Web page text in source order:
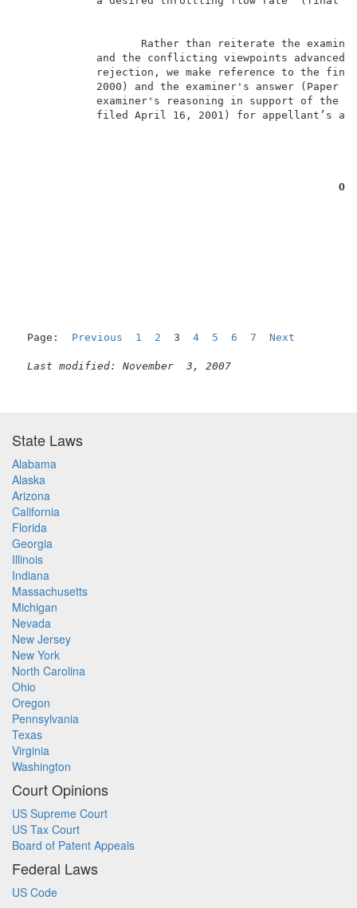
Rather than reiterate the
and the conflicting viewpoints
rejection, we make reference to
2000) and the examiner's
examiner's reasoning in support of
filed April 16, 2001)
Page: Previous 1 2 3 4 5 6 7 Next
Last modified: November  3, 2007
State Laws
Alabama
Alaska
Arizona
California
Florida
Georgia
Illinois
Indiana
Massachusetts
Michigan
Nevada
New Jersey
New York
North Carolina
Ohio
Oregon
Pennsylvania
Texas
Virginia
Washington
Court Opinions
US Supreme Court
US Tax Court
Board of Patent Appeals
Federal Laws
US Code